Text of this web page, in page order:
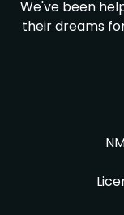
We've been
their dreams